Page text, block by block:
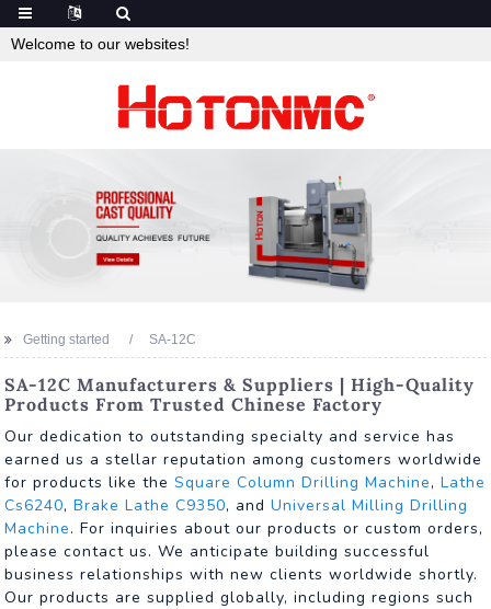
Welcome to our websites!
Getting started SA-12C
SA-12C Manufacturers & Suppliers | High-Quality
Products From Trusted Chinese Factory
Our dedication to outstanding specialty and service has
earned us a stellar reputation among customers worldwide
for products like theSquare Column Drilling Machine,Lathe
Cs6240,Brake Lathe C9350, andUniversal Milling Drilling
Machine. For inquiries about our products or custom orders,
please contact us. We anticipate building successful
business relationships with new clients worldwide shortly.
Our products are supplied globally, including regions such